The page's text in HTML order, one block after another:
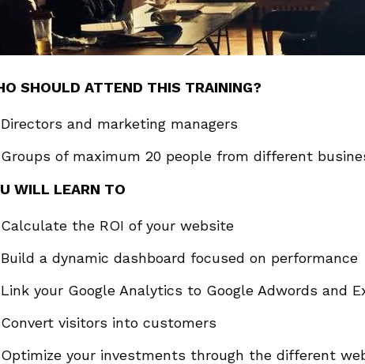
SHOULD ATTEND THIS TRAINING?
Directors and marketing managers
Groups of maximum 20 people from different
WILL LEARN TO
Calculate the ROI of your website
Build a dynamic dashboard focused on performance
Link your Google Analytics to Google Adwords and
Convert visitors into customers
Optimize your investments through the different